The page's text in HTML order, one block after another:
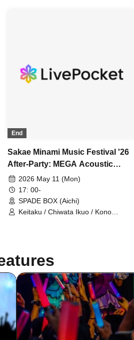
End
Sakae Minami Music Festival '26
After-Party: MEGA Acoustic
Guitar Night
2026 May 11 (Mon)
17: 00-
SPADE BOX (Aichi)
Keitaku / Chiwata Ikuo / Kono